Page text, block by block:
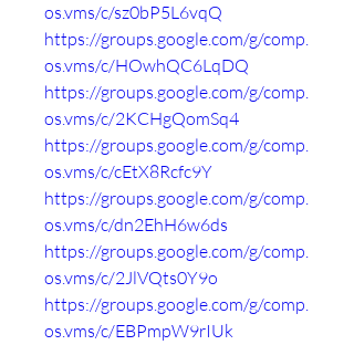
os.vms/c/sz0bP5L6vqQ
https://groups.google.com/g/comp.
os.vms/c/HOwhQC6LqDQ
https://groups.google.com/g/comp.
os.vms/c/2KCHgQomSq4
https://groups.google.com/g/comp.
os.vms/c/cEtX8Rcfc9Y
https://groups.google.com/g/comp.
os.vms/c/dn2EhH6w6ds
https://groups.google.com/g/comp.
os.vms/c/2JlVQts0Y9o
https://groups.google.com/g/comp.
os.vms/c/EBPmpW9rIUk